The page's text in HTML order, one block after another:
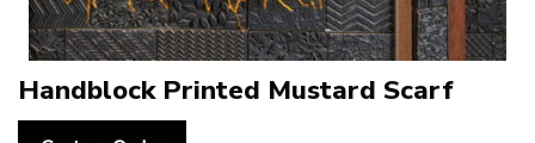
Handblock Printed Mustard Scarf